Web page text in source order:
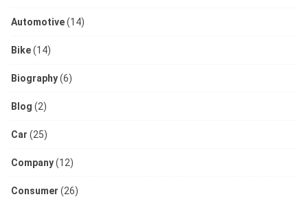
Automotive(14)
Bike(14)
Biography(6)
Blog (2)
Car (25)
Company(12)
Consumer (26)